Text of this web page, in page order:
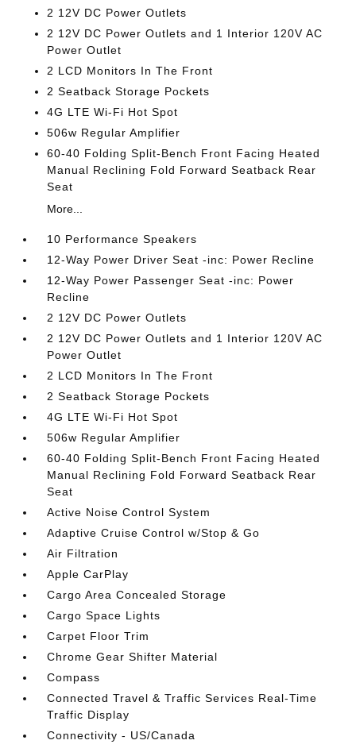
2 12V DC Power Outlets
2 12V DC Power Outlets and 1 Interior 120V AC
Power Outlet
2 LCD Monitors In The Front
2 Seatback Storage Pockets
4G LTE Wi-Fi Hot Spot
506w Regular Amplifier
60-40 Folding Split-Bench Front Facing Heated
Manual Reclining Fold Forward Seatback Rear
Seat
More...
10 Performance Speakers
12-Way Power Driver Seat -inc: Power Recline
12-Way Power Passenger Seat -inc: Power
Recline
2 12V DC Power Outlets
2 12V DC Power Outlets and 1 Interior 120V AC
Power Outlet
2 LCD Monitors In The Front
2 Seatback Storage Pockets
4G LTE Wi-Fi Hot Spot
506w Regular Amplifier
60-40 Folding Split-Bench Front Facing Heated
Manual Reclining Fold Forward Seatback Rear
Seat
Active Noise Control System
Adaptive Cruise Control w/Stop & Go
Air Filtration
Apple CarPlay
Cargo Area Concealed Storage
Cargo Space Lights
Carpet Floor Trim
Chrome Gear Shifter Material
Compass
Connected Travel & Traffic Services Real-Time
Traffic Display
Connectivity - US/Canada